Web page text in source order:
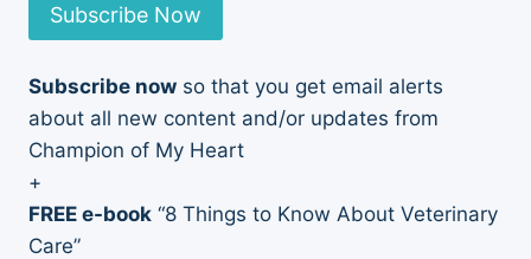
Subscribe Now
Subscribe now so that you get email alerts
about all new content and/or updates from
Champion of My Heart
+
FREE e-book “8 Things to Know About Veterinary
Care”